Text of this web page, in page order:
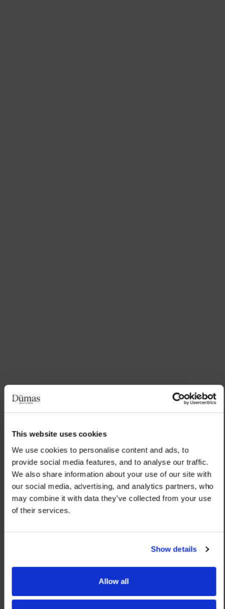
This website uses cookies
We use cookies to personalise content and ads, to
provide social media features, and to analyse our traffic.
We also share information about your use of our site with
our social media, advertising, and analytics partners, who
may combine it with data they’ve collected from your use
of their services.
Show details
Allow all